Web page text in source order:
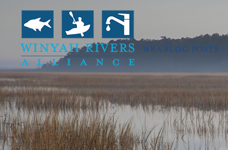
WRA BLOG POSTS